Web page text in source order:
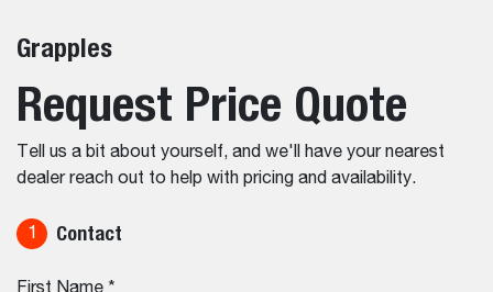
Grapples
Request Price Quote
Tell us a bit about yourself, and we'll have your nearest
dealer reach out to help with pricing and availability.
1 Contact
First Name *